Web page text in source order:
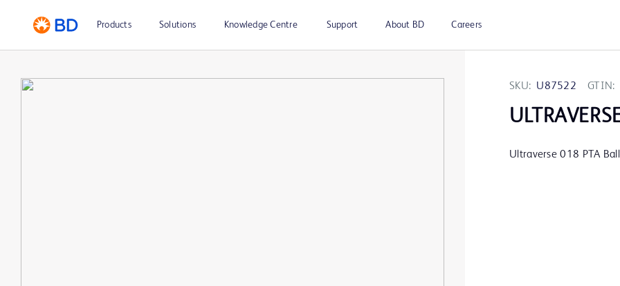
Products Solutions Knowledge Centre Support About BD Careers
SKU: U87522 GTIN:
Ultraverse 018 PTA